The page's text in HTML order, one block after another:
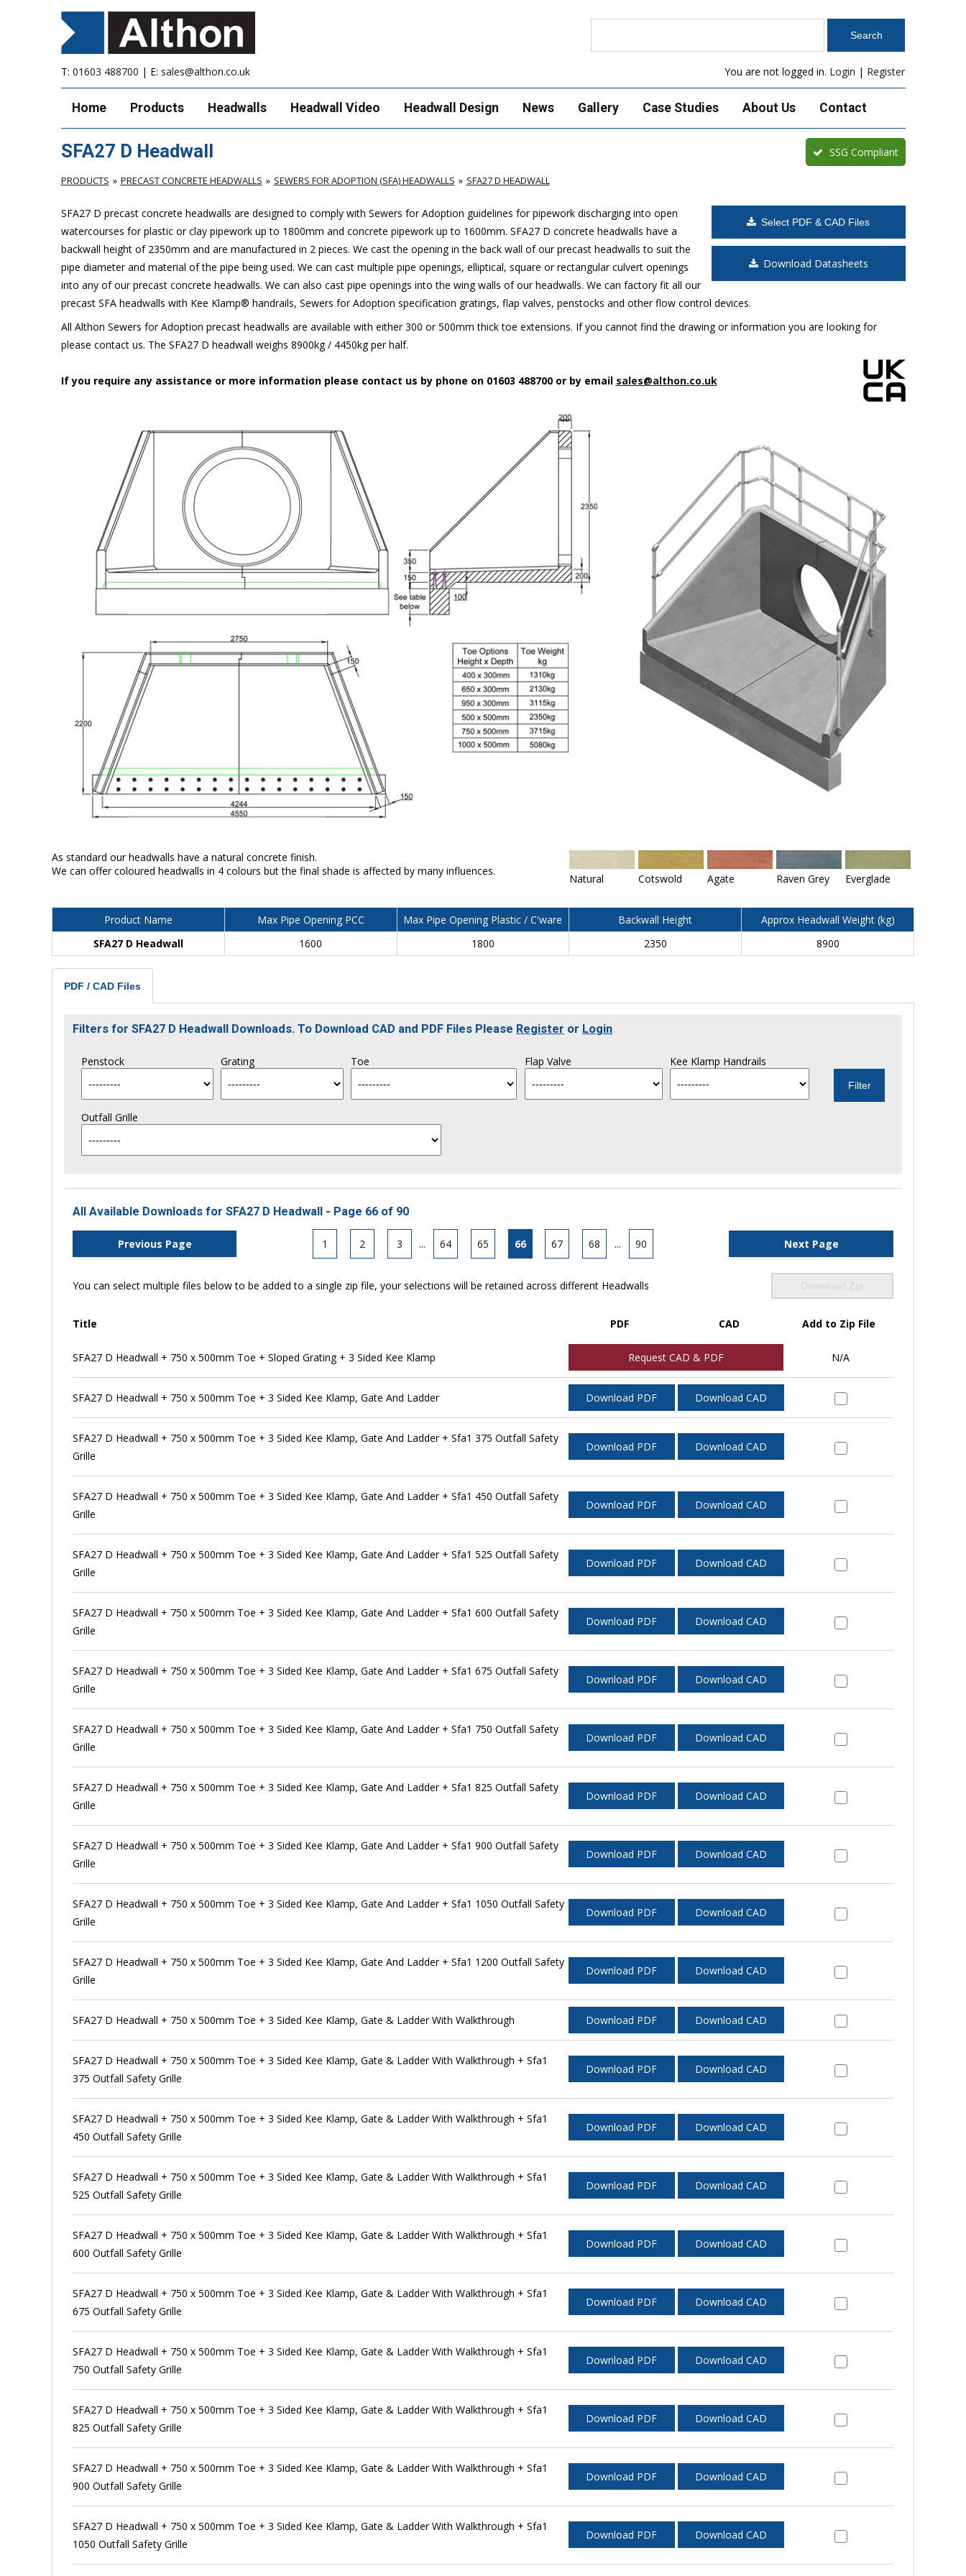
T: 01603 488700 | E: sales@althon.co.uk You are not logged in. Login | Register
Home Products Headwalls Headwall Video Headwall Design News Gallery Case Studies About Us Contact
SFA27 D Headwall SSG Compliant
PRODUCTS PRECAST CONCRETE HEADWALLS SEWERS FOR ADOPTION (SFA) HEADWALLS SFA27 D HEADWALL
Select PDF & CAD Files
Download Datasheets
SFA27 D precast concrete headwalls are designed to comply with Sewers for Adoption guidelines for pipework discharging into open
watercourses for plastic or clay pipework up to 1800mm and concrete pipework up to 1600mm. SFA27 D concrete headwalls have a
backwall height of 2350mm and are manufactured in 2 pieces. We cast the opening in the back wall of our precast headwalls to suit the
pipe diameter and material of the pipe being used. We can cast multiple pipe openings, elliptical, square or rectangular culvert openings
into any of our precast concrete headwalls. We can also cast pipe openings into the wing walls of our headwalls. We can factory fit all our
precast SFA headwalls with Kee Klamp® handrails, Sewers for Adoption specification gratings, flap valves, penstocks and other flow control devices.
All Althon Sewers for Adoption precast headwalls are available with either 300 or 500mm thick toe extensions. If you cannot find the drawing or information you are looking for
please contact us. The SFA27 D headwall weighs 8900kg / 4450kg per half.
If you require any assistance or more information please contact us by phone on 01603 488700 or by email sales@althon.co.uk
As standard our headwalls have a natural concrete finish.
We can offer coloured headwalls in 4 colours but the final shade is affected by many influences.
Natural Cotswold Agate Raven Grey Everglade
Product Name Max Pipe Opening PCC Max Pipe Opening Plastic / C'ware Backwall Height
Approx Headwall Weight (kg)
SFA27 D Headwall
1600 1800 2350 8900
PDF / CAD Files
Filters for SFA27 D Headwall Downloads. To Download CAD and PDF Files Please Register or Login
Penstock Grating Toe Flap Valve Kee Klamp Handrails
Outfall Grille
All Available Downloads for SFA27 D Headwall - Page 66 of 90
Previous Page 1 2 3 ... 64 65 66 67 68 ... 90 Next Page
You can select multiple files below to be added to a single zip file, your selections will be retained across different Headwalls Download Zip
Title PDF CAD Add to Zip File
SFA27 D Headwall + 750 x 500mm Toe + Sloped Grating + 3 Sided Kee Klamp Request CAD & PDF N/A
SFA27 D Headwall + 750 x 500mm Toe + 3 Sided Kee Klamp, Gate And Ladder Download PDF Download CAD
SFA27 D Headwall + 750 x 500mm Toe + 3 Sided Kee Klamp, Gate And Ladder + Sfa1 375 Outfall Safety
Grille
Download PDF Download CAD
SFA27 D Headwall + 750 x 500mm Toe + 3 Sided Kee Klamp, Gate And Ladder + Sfa1 450 Outfall Safety
Grille
Download PDF Download CAD
SFA27 D Headwall + 750 x 500mm Toe + 3 Sided Kee Klamp, Gate And Ladder + Sfa1 525 Outfall Safety
Grille
Download PDF Download CAD
SFA27 D Headwall + 750 x 500mm Toe + 3 Sided Kee Klamp, Gate And Ladder + Sfa1 600 Outfall Safety
Grille
Download PDF Download CAD
SFA27 D Headwall + 750 x 500mm Toe + 3 Sided Kee Klamp, Gate And Ladder + Sfa1 675 Outfall Safety
Grille
Download PDF Download CAD
SFA27 D Headwall + 750 x 500mm Toe + 3 Sided Kee Klamp, Gate And Ladder + Sfa1 750 Outfall Safety
Grille
Download PDF Download CAD
SFA27 D Headwall + 750 x 500mm Toe + 3 Sided Kee Klamp, Gate And Ladder + Sfa1 825 Outfall Safety
Grille
Download PDF Download CAD
SFA27 D Headwall + 750 x 500mm Toe + 3 Sided Kee Klamp, Gate And Ladder + Sfa1 900 Outfall Safety
Grille
Download PDF Download CAD
SFA27 D Headwall + 750 x 500mm Toe + 3 Sided Kee Klamp, Gate And Ladder + Sfa1 1050 Outfall Safety
Grille
Download PDF Download CAD
SFA27 D Headwall + 750 x 500mm Toe + 3 Sided Kee Klamp, Gate And Ladder + Sfa1 1200 Outfall Safety
Grille
Download PDF Download CAD
SFA27 D Headwall + 750 x 500mm Toe + 3 Sided Kee Klamp, Gate & Ladder With Walkthrough Download PDF Download CAD
SFA27 D Headwall + 750 x 500mm Toe + 3 Sided Kee Klamp, Gate & Ladder With Walkthrough + Sfa1
375 Outfall Safety Grille
Download PDF Download CAD
SFA27 D Headwall + 750 x 500mm Toe + 3 Sided Kee Klamp, Gate & Ladder With Walkthrough + Sfa1
450 Outfall Safety Grille
Download PDF Download CAD
SFA27 D Headwall + 750 x 500mm Toe + 3 Sided Kee Klamp, Gate & Ladder With Walkthrough + Sfa1
525 Outfall Safety Grille
Download PDF Download CAD
SFA27 D Headwall + 750 x 500mm Toe + 3 Sided Kee Klamp, Gate & Ladder With Walkthrough + Sfa1
600 Outfall Safety Grille
Download PDF Download CAD
SFA27 D Headwall + 750 x 500mm Toe + 3 Sided Kee Klamp, Gate & Ladder With Walkthrough + Sfa1
675 Outfall Safety Grille
Download PDF Download CAD
SFA27 D Headwall + 750 x 500mm Toe + 3 Sided Kee Klamp, Gate & Ladder With Walkthrough + Sfa1
750 Outfall Safety Grille
Download PDF Download CAD
SFA27 D Headwall + 750 x 500mm Toe + 3 Sided Kee Klamp, Gate & Ladder With Walkthrough + Sfa1
825 Outfall Safety Grille
Download PDF Download CAD
SFA27 D Headwall + 750 x 500mm Toe + 3 Sided Kee Klamp, Gate & Ladder With Walkthrough + Sfa1
900 Outfall Safety Grille
Download PDF Download CAD
SFA27 D Headwall + 750 x 500mm Toe + 3 Sided Kee Klamp, Gate & Ladder With Walkthrough + Sfa1
1050 Outfall Safety Grille
Download PDF Download CAD